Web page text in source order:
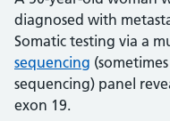
diagnosed with
Somatic testing via a
sequencing
sequencing) panel
exon 19.